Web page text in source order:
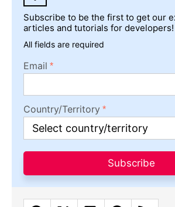
Subscribe to be the first to get our
articles and tutorials for developers!
All fields are required
Email
Country/Territory
Subscribe